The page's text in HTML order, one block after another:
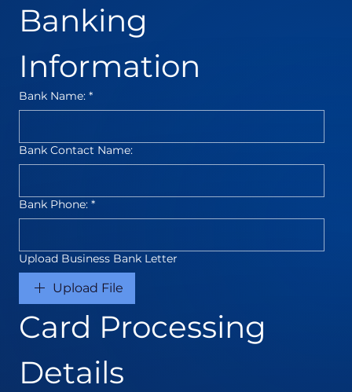
Banking
Information
Bank Name: *
Bank Contact Name:
Bank Phone: *
Upload Business Bank Letter
Upload File
Card Processing
Details